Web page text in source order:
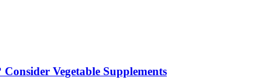
Vegetable Supplements